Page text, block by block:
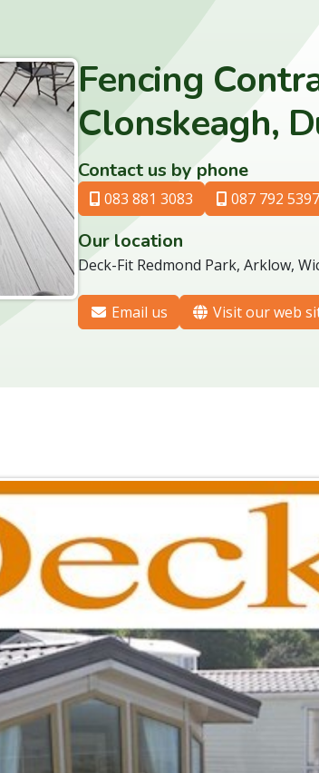
Fencing
Clonskeagh,
Contact us by phone
083 881 3083 087 792 5397
Our location
Deck-Fit Redmond Park, Arklow,
Email us Visit our web